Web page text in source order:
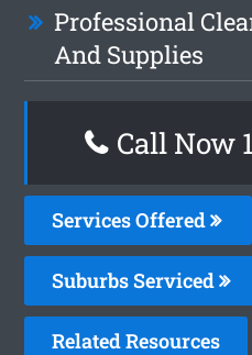
Professional
And Supplies
Call Now
Services Offered
Suburbs Serviced
Related Resources